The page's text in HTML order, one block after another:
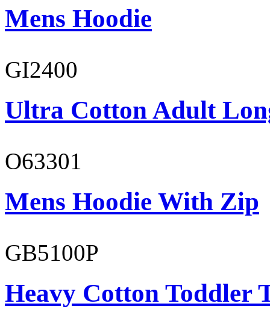
Mens Hoodie
GI2400
Ultra Cotton Adult
O63301
Mens Hoodie With Zip
GB5100P
Heavy Cotton Toddler